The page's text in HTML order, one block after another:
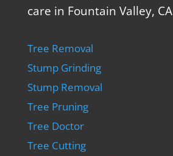
care in Fountain Valley, CA
Tree Removal
Stump Grinding
Stump Removal
Tree Pruning
Tree Doctor
Tree Cutting